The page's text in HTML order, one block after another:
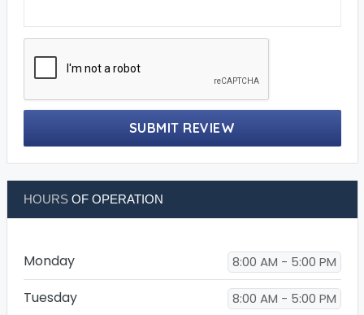
SUBMIT REVIEW
HOURSOF OPERATION
Monday 8:00 AM - 5:00 PM
Tuesday 8:00 AM - 5:00 PM